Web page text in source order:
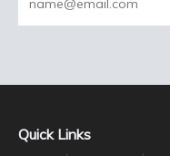
Quick Links